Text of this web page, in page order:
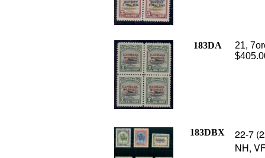
183DA
21,
183DBX
22-7
NH,